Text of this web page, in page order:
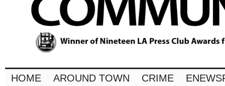
HOME AROUND TOWN CRIME